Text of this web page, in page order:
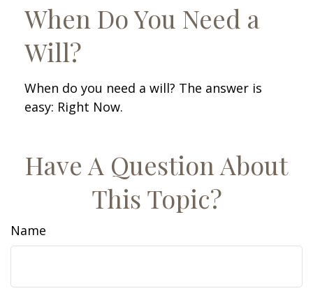
When Do You Need a
Will?
When do you need a will? The answer is
easy: Right Now.
Have A Question About
This Topic?
Name